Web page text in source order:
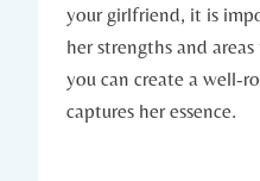
your girlfriend, it is
her strengths and
you can create a well-
captures her essence.